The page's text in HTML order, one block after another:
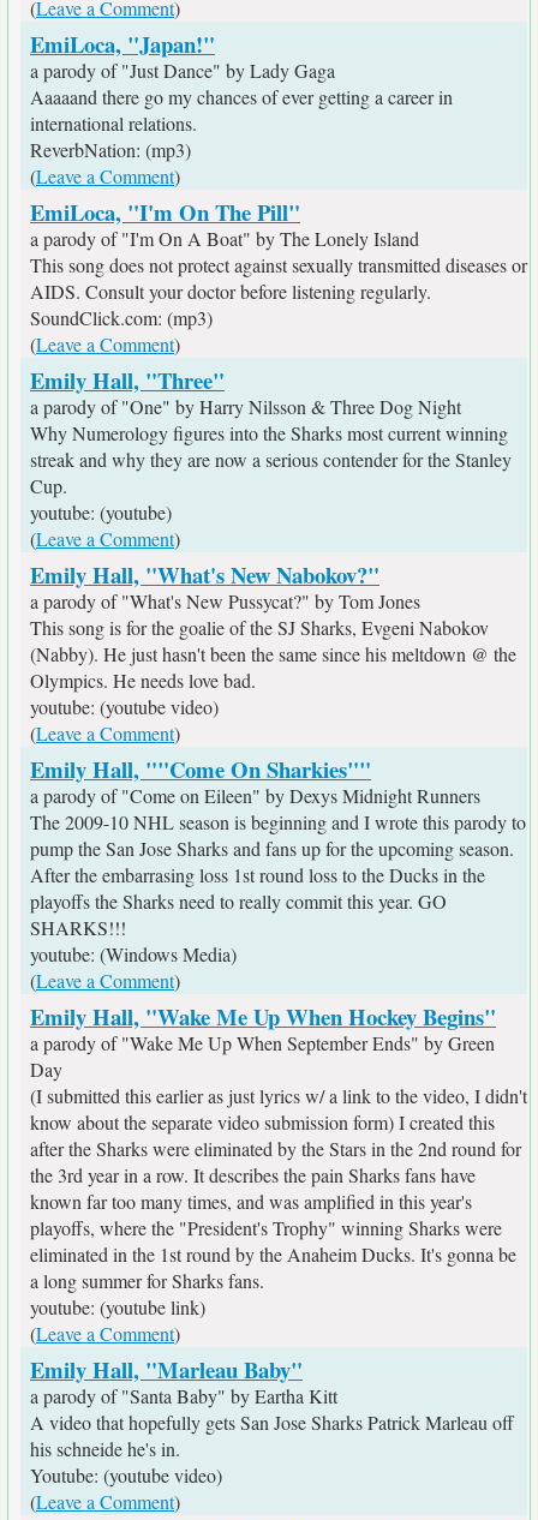
(Leave a Comment)
EmiLoca, "Japan!"
a parody of "Just Dance" by Lady Gaga
Aaaaand there go my chances of ever getting a career in
international relations.
ReverbNation: (mp3)
(Leave a Comment)
EmiLoca, "I'm On The Pill"
a parody of "I'm On A Boat" by The Lonely Island
This song does not protect against sexually transmitted diseases or
AIDS. Consult your doctor before listening regularly.
SoundClick.com: (mp3)
(Leave a Comment)
Emily Hall, "Three"
a parody of "One" by Harry Nilsson & Three Dog Night
Why Numerology figures into the Sharks most current winning
streak and why they are now a serious contender for the Stanley
Cup.
youtube: (youtube)
(Leave a Comment)
Emily Hall, "What's New Nabokov?"
a parody of "What's New Pussycat?" by Tom Jones
This song is for the goalie of the SJ Sharks, Evgeni Nabokov
(Nabby). He just hasn't been the same since his meltdown @ the
Olympics. He needs love bad.
youtube: (youtube video)
(Leave a Comment)
Emily Hall, ""Come On Sharkies""
a parody of "Come on Eileen" by Dexys Midnight Runners
The 2009-10 NHL season is beginning and I wrote this parody to
pump the San Jose Sharks and fans up for the upcoming season.
After the embarrasing loss 1st round loss to the Ducks in the
playoffs the Sharks need to really commit this year. GO
SHARKS!!!
youtube: (Windows Media)
(Leave a Comment)
Emily Hall, "Wake Me Up When Hockey Begins"
a parody of "Wake Me Up When September Ends" by Green
Day
(I submitted this earlier as just lyrics w/ a link to the video, I didn't
know about the separate video submission form) I created this
after the Sharks were eliminated by the Stars in the 2nd round for
the 3rd year in a row. It describes the pain Sharks fans have
known far too many times, and was amplified in this year's
playoffs, where the "President's Trophy" winning Sharks were
eliminated in the 1st round by the Anaheim Ducks. It's gonna be
a long summer for Sharks fans.
youtube: (youtube link)
(Leave a Comment)
Emily Hall, "Marleau Baby"
a parody of "Santa Baby" by Eartha Kitt
A video that hopefully gets San Jose Sharks Patrick Marleau off
his schneide he's in.
Youtube: (youtube video)
(Leave a Comment)